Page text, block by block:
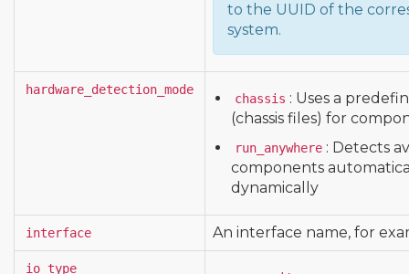
to the UUID of the
system.
hardware_detection_mode
chassis : Uses a
(chassis files) for
run_anywhere : Detects
components
dynamically
interface An interface name, for
io_type